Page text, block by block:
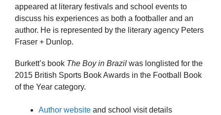
appeared at literary festivals and school events to
discuss his experiences as both a footballer and an
author. He is represented by the literary agency Peters
Fraser + Dunlop.
Burkett’s book The Boy in Brazil was longlisted for the
2015 British Sports Book Awards in the Football Book
of the Year category.
Author website and school visit details